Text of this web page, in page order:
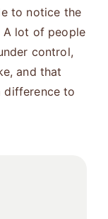
to notice the
A lot of people
control,
and that
difference to